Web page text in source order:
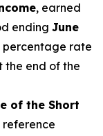
, earned
ending June
percentage rate
the end of the
of the Short